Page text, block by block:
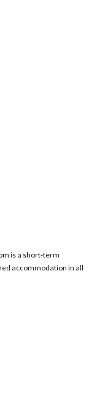
is a short-term
accommodation in all